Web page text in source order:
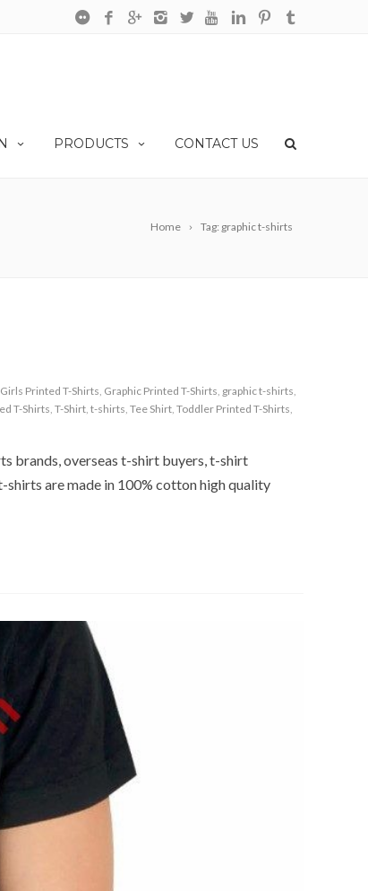
PRODUCTS CONTACT US
Home Tag: graphic t-shirts
Girls Printed T-Shirts, Graphic Printed T-Shirts, graphic t-shirts,
T-Shirts, T-Shirt, t-shirts, Tee Shirt, Toddler Printed T-Shirts,
brands, overseas t-shirt buyers, t-shirt
are made in 100% cotton high quality